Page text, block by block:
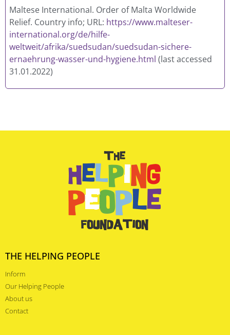
Maltese International. Order of Malta Worldwide
Relief. Country info; URL: https://www.malteser-
international.org/de/hilfe-
weltweit/afrika/suedsudan/suedsudan-sichere-
ernaehrung-wasser-und-hygiene.html (last accessed
31.01.2022)
THE HELPING PEOPLE
Inform
Our Helping People
About us
Contact